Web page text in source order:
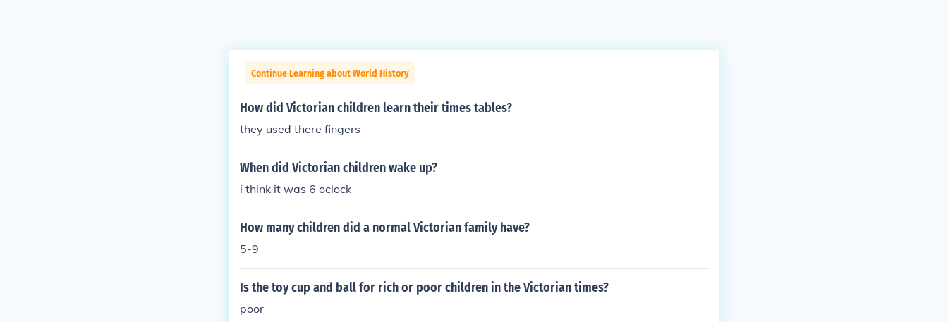
Continue Learning about World History
How did Victorian children learn their times tables?
they used there fingers
When did Victorian children wake up?
i think it was 6 oclock
How many children did a normal Victorian family have?
5-9
Is the toy cup and ball for rich or poor children in the Victorian times?
poor